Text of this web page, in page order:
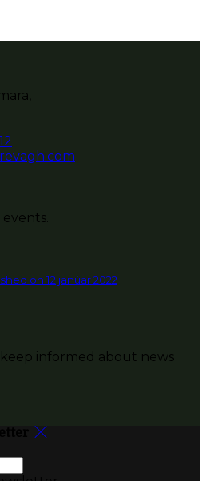
on 12 janúar 2022
informed about news